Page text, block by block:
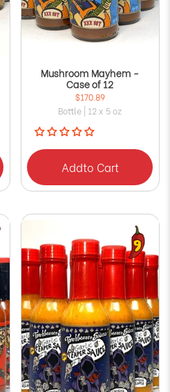
Mushroom Mayhem -
Case of 12
$170.89
Bottle | 12 x 5 oz
Addto Cart